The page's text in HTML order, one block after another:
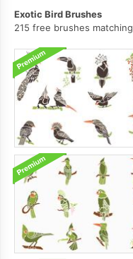
Exotic Bird Brushes
215 free brushes matching